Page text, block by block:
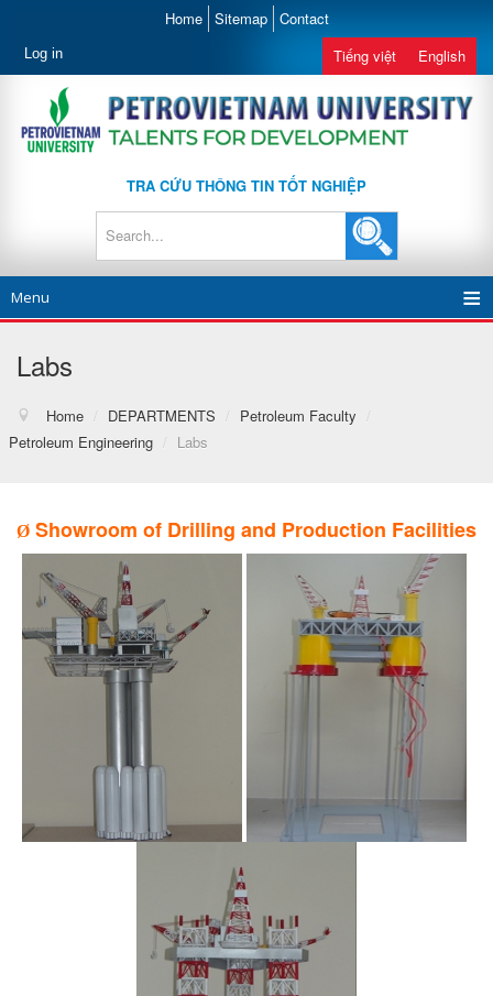
Home Sitemap Contact
Log in Tiếng việt English
TRA CỨU THÔNG TIN TỐT NGHIỆP
Menu
Labs
Home / DEPARTMENTS / Petroleum Faculty
/
Petroleum Engineering / Labs
Ø Showroom of Drilling and Production Facilities